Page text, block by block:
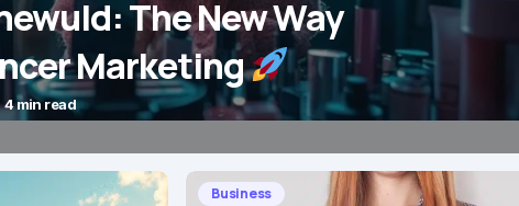
The New Way
Marketing
4 min read
Business